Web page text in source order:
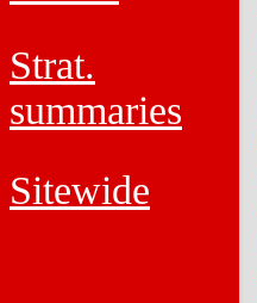
Strat.
summaries
Sitewide